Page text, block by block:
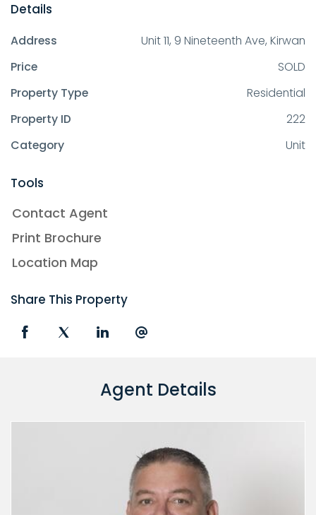
Details
Address
Unit 11, 9 Nineteenth Ave, Kirwan
Price
SOLD
Property Type
Residential
Property ID
222
Category
Unit
Tools
Contact Agent
Print Brochure
Location Map
Share This Property
Agent Details